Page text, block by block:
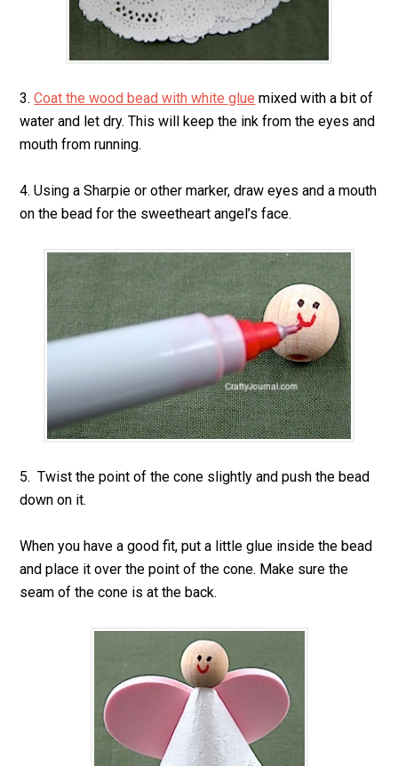
3.Coat the wood bead with white glue mixed with a bit of
water and let dry. This will keep the ink from the eyes and
mouth from running.
4. Using a Sharpie or other marker, draw eyes and a mouth
on the bead for the sweetheart angel’s face.
5. Twist the point of the cone slightly and push the bead
down on it.
When you have a good fit, put a little glue inside the bead
and place it over the point of the cone. Make sure the
seam of the cone is at the back.